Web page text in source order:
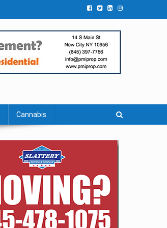
Cannabis